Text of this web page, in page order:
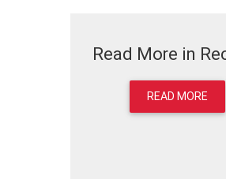
Read More in
READ MORE